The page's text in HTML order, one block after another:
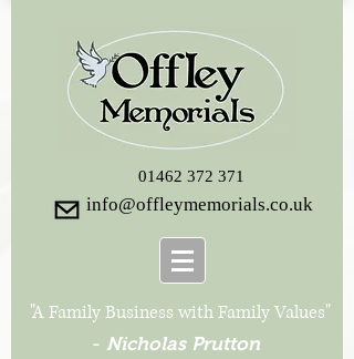
01462 372 371
"A Family Business with Family Values"
- Nicholas Prutton
info@offleymemorials.co.uk